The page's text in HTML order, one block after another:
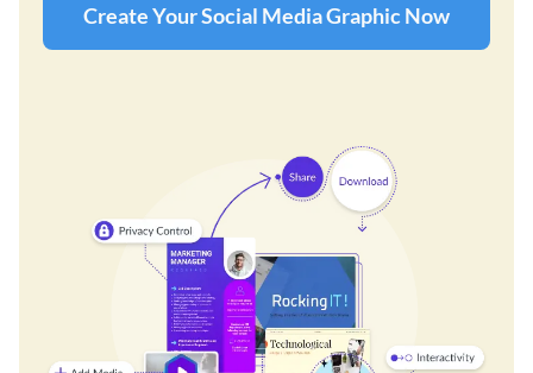
Create Your Social Media Graphic Now